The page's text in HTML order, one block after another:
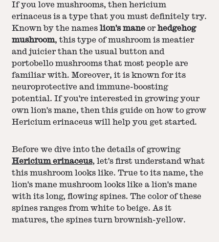
If you love mushrooms, then hericium
erinaceus is a type that you must definitely try.
Known by the names lion's mane orhedgehog
mushroom, this type of mushroom is meatier
and juicier than the usual button and
portobello mushrooms that most people are
familiar with. Moreover, it is known for its
neuroprotective and immune-boosting
potential. If you're interested in growing your
own lion's mane, then this guide on how to grow
Hericium erinaceus will help you get started.
Before we dive into the details of growing
Hericium erinaceus, let's first understand what
this mushroom looks like. True to its name, the
lion's mane mushroom looks like a lion's mane
with its long, flowing spines. The color of these
spines ranges from white to beige. As it
matures, the spines turn brownish-yellow.